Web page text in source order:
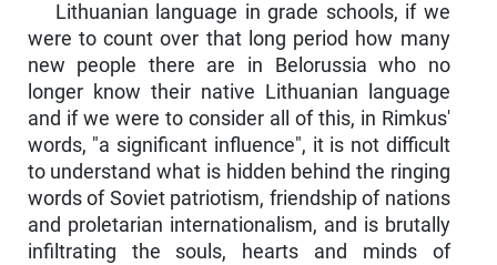
Lithuanian language in grade schools, if we
were to count over that long period how many
new people there are in Belorussia who no
longer know their native Lithuanian language
and if we were to consider all of this, in Rimkus'
words, "a significant influence", it is not difficult
to understand what is hidden behind the ringing
words of Soviet patriotism, friendship of nations
and proletarian internationalism, and is brutally
infiltrating the souls, hearts and minds of